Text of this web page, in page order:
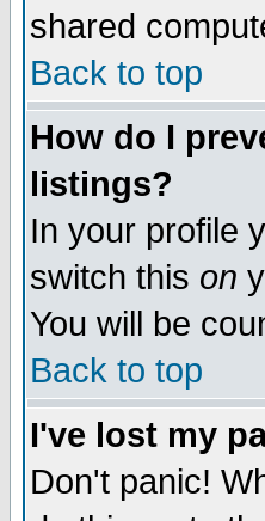
shared
Back to top
How do I
listings?
In your profile
switch this on
You will be
Back to top
I've lost my
Don't panic!